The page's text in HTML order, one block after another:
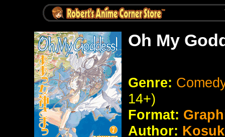
Oh My
Genre:
14+)
Format:
Author: